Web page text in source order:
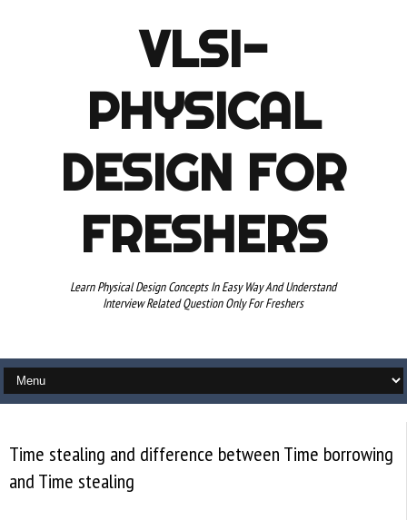
VLSI-
PHYSICAL
DESIGN FOR
FRESHERS
Learn Physical Design Concepts In Easy Way And Understand
Interview Related Question Only For Freshers
Time stealing and difference between Time borrowing
and Time stealing